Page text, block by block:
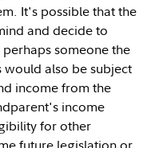
It's possible that the
and decide to
someone the
would also be subject
income from the
income
for other